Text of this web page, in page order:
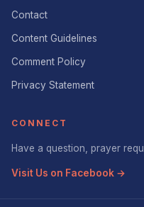
Contact
Content Guidelines
Comment Policy
Privacy Statement
CONNECT
Have a question, prayer
Visit Us on Facebook →